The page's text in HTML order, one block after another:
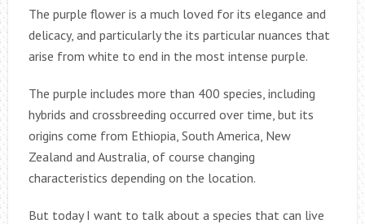
The purple flower is a much loved for its elegance and
delicacy, and particularly the its particular nuances that
arise from white to end in the most intense purple.
The purple includes more than 400 species, including
hybrids and crossbreeding occurred over time, but its
origins come from Ethiopia, South America, New
Zealand and Australia, of course changing
characteristics depending on the location.
But today I want to talk about a species that can live